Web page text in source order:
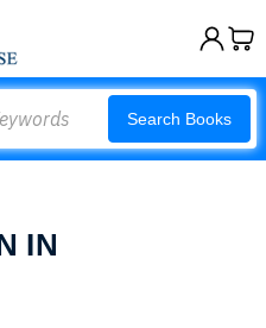
Search Books
IN